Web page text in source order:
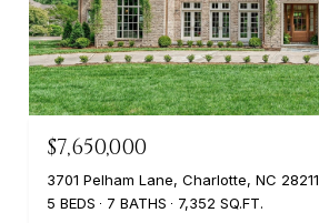
$7,650,000
3701 Pelham Lane, Charlotte, NC 28211
5 BEDS
7 BATHS 7,352 SQ.FT.